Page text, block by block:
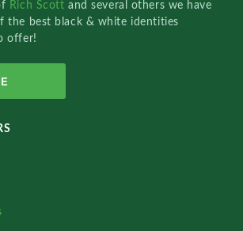
Rich Scottand several others we have
the best black & white identities
offer!